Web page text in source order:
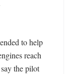
to help
reach
the pilot